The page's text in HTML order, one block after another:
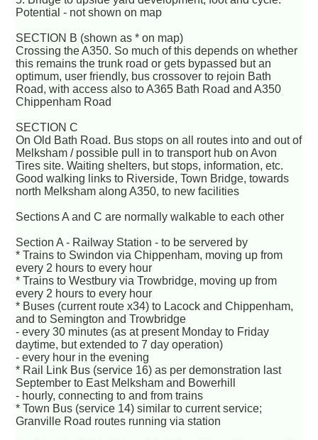
Potential - not shown on map
SECTION B (shown as * on map)
Crossing the A350. So much of this depends on whether
this remains the trunk road or gets bypassed but an
optimum, user friendly, bus crossover to rejoin Bath
Road, with access also to A365 Bath Road and A350
Chippenham Road
SECTION C
On Old Bath Road. Bus stops on all routes into and out of
Melksham / possible pull in to transport hub on Avon
Tires site. Waiting shelters, but stops, information, etc.
Good walking links to Riverside, Town Bridge, towards
north Melksham along A350, to new facilities
Sections A and C are normally walkable to each other
Section A - Railway Station - to be servered by
* Trains to Swindon via Chippenham, moving up from
every 2 hours to every hour
* Trains to Westbury via Trowbridge, moving up from
every 2 hours to every hour
* Buses (current route x34) to Lacock and Chippenham,
and to Semington and Trowbridge
- every 30 minutes (as at present Monday to Friday
daytime, but extended to 7 day operation)
- every hour in the evening
* Rail Link Bus (service 16) as per demonstration last
September to East Melksham and Bowerhill
- hourly, connecting to and from trains
* Town Bus (service 14) similar to current service;
Granville Road routes running via station